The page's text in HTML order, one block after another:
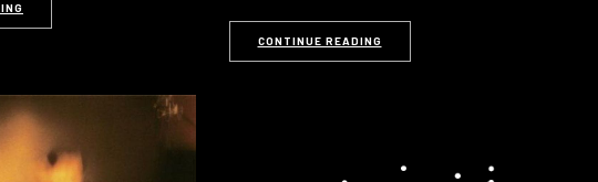
CONTINUE READING